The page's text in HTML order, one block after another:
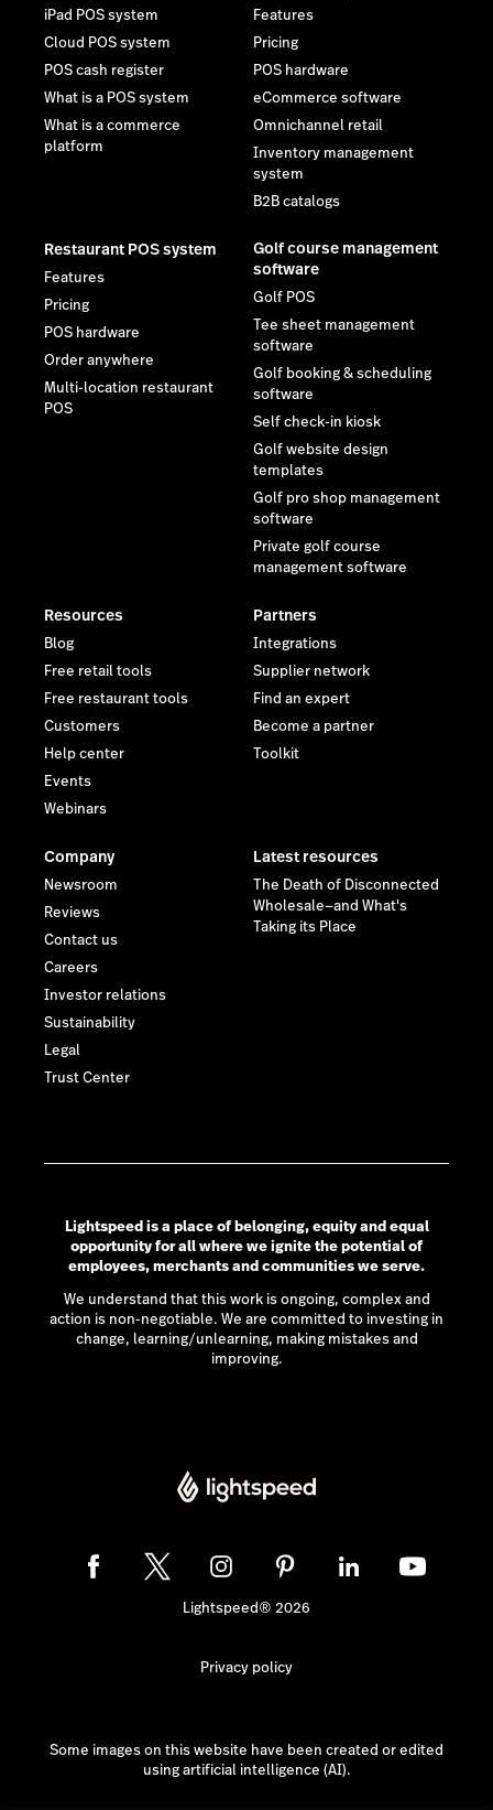
iPad POS system
Cloud POS system
POS cash register
What is a POS system
What is a commerce
platform
Features
Pricing
POS hardware
eCommerce software
Omnichannel retail
Inventory management
system
B2B catalogs
Restaurant POS system
Features
Pricing
POS hardware
Order anywhere
Multi-location restaurant
POS
Golf course management
software
Golf POS
Tee sheet management
software
Golf booking & scheduling
software
Self check-in kiosk
Golf website design
templates
Golf pro shop management
software
Private golf course
management software
Resources
Blog
Free retail tools
Free restaurant tools
Customers
Help center
Events
Webinars
Partners
Integrations
Supplier network
Find an expert
Become a partner
Toolkit
Company
Newsroom
Reviews
Contact us
Careers
Investor relations
Sustainability
Legal
Trust Center
Latest resources
The Death of Disconnected
Wholesale—and What's
Taking its Place
Lightspeed is a place of belonging, equity and equal
opportunity for all where we ignite the potential of
employees, merchants and communities we serve.
We understand that this work is ongoing, complex and
action is non-negotiable. We are committed to investing in
change, learning/unlearning, making mistakes and
improving.
Lightspeed® 2026
Privacy policy
Some images on this website have been created or edited
using artificial intelligence (AI).